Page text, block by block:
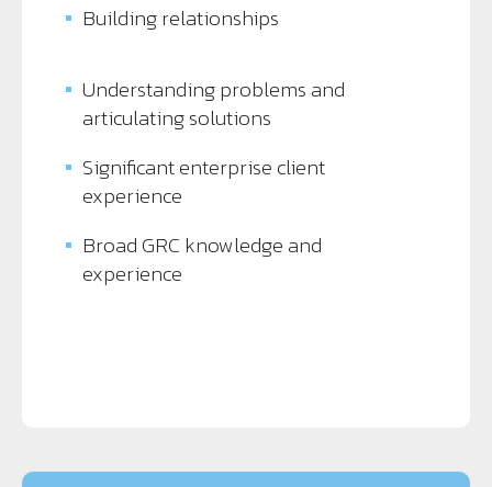
Building relationships
Understanding problems and
articulating solutions
Significant enterprise client
experience
Broad GRC knowledge and
experience